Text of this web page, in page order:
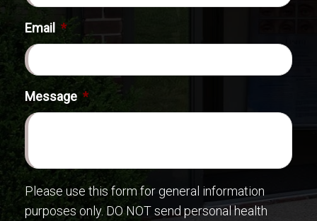
Email *
Message *
Please use this form for general information
purposes only. DO NOT send personal health